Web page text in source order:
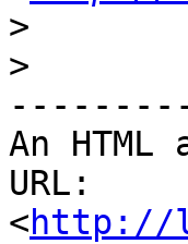
>
>
An
URL:
<http://